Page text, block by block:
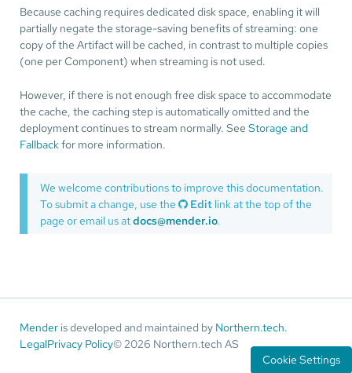
Because caching requires dedicated disk space, enabling it will
partially negate the storage-saving benefits of streaming: one
copy of the Artifact will be cached, in contrast to multiple copies
(one per Component) when streaming is not used.
However, if there is not enough free disk space to accommodate
the cache, the caching step is automatically omitted and the
deployment continues to stream normally. SeeStorage and
Fallbackfor more information.
We welcome contributions to improve this documentation.
To submit a change, use the
Edit link at the top of the
page or email us atdocs@mender.io.
Mender is developed and maintained by Northern.tech.
LegalPrivacy Policy© 2026 Northern.tech AS
Cookie Settings